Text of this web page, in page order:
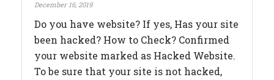
December 16, 2019
Do you have website? If yes, Has your site
been hacked? How to Check? Confirmed
your website marked as Hacked Website.
To be sure that your site is not hacked,